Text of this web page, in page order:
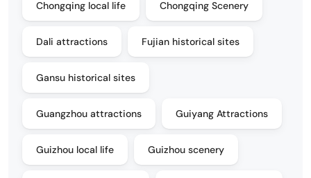
Chongqing local life Chongqing Scenery
Dali attractions Fujian historical sites
Gansu historical sites
Guangzhou attractions Guiyang Attractions
Guizhou local life Guizhou scenery